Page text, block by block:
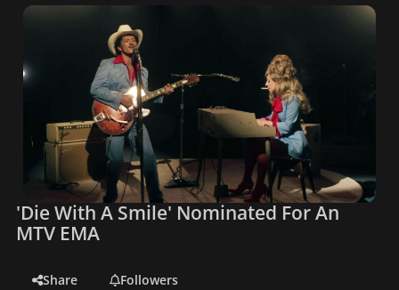
'Die With A Smile' Nominated For An
MTV EMA
Share
Followers